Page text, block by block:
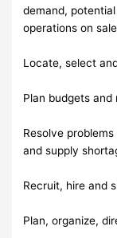
demand,
operations on
Locate, select
Plan budgets
Resolve
and supply
Recruit, hire and
Plan, organize,